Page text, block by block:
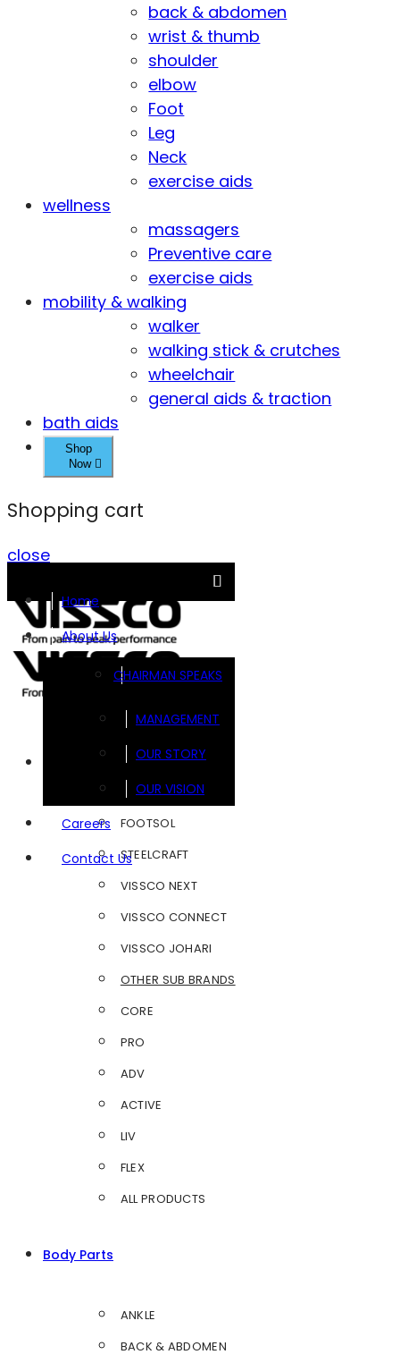
back & abdomen
wrist & thumb
shoulder
elbow
Foot
Leg
Neck
exercise aids
wellness
massagers
Preventive care
exercise aids
mobility & walking
walker
walking stick & crutches
wheelchair
general aids & traction
bath aids
Shop
Now
Shopping cart
close
Home
About Us
CHAIRMAN SPEAKS
MANAGEMENT
OUR STORY
OUR VISION
Careers
Contact Us
FOOTSOL
STEELCRAFT
VISSCO NEXT
VISSCO CONNECT
VISSCO JOHARI
OTHER SUB BRANDS
CORE
PRO
ADV
ACTIVE
LIV
FLEX
ALL PRODUCTS
Body Parts
ANKLE
BACK & ABDOMEN